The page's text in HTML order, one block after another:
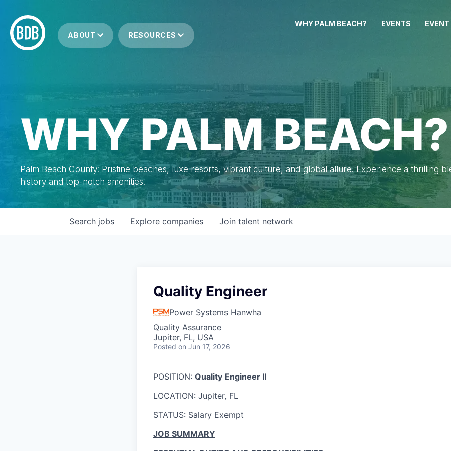
ABOUT RESOURCES
WHY PALM BEACH? EVENTS
WHY PALM BEACH?
Palm Beach County: Pristine beaches, luxe resorts, vibrant culture, and global allure. Experience a thrilling
history and top-notch amenities.
Search jobs Explore companies Join talent network
Quality Engineer
Power Systems Hanwha
Quality Assurance
Jupiter, FL, USA
Posted on Jun 17, 2026
POSITION: Quality Engineer II
LOCATION: Jupiter, FL
STATUS: Salary Exempt
JOB SUMMARY